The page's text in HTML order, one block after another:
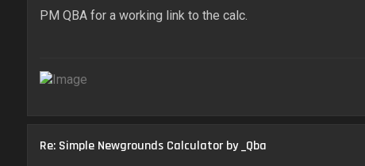
PM QBA for a working link to the calc.
Re: Simple Newgrounds Calculator by _Qba